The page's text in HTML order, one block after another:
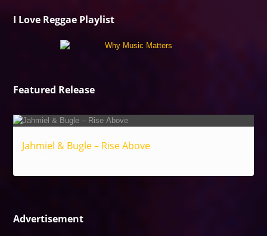
I Love Reggae Playlist
Featured Release
Jahmiel & Bugle – Rise Above
Advertisement